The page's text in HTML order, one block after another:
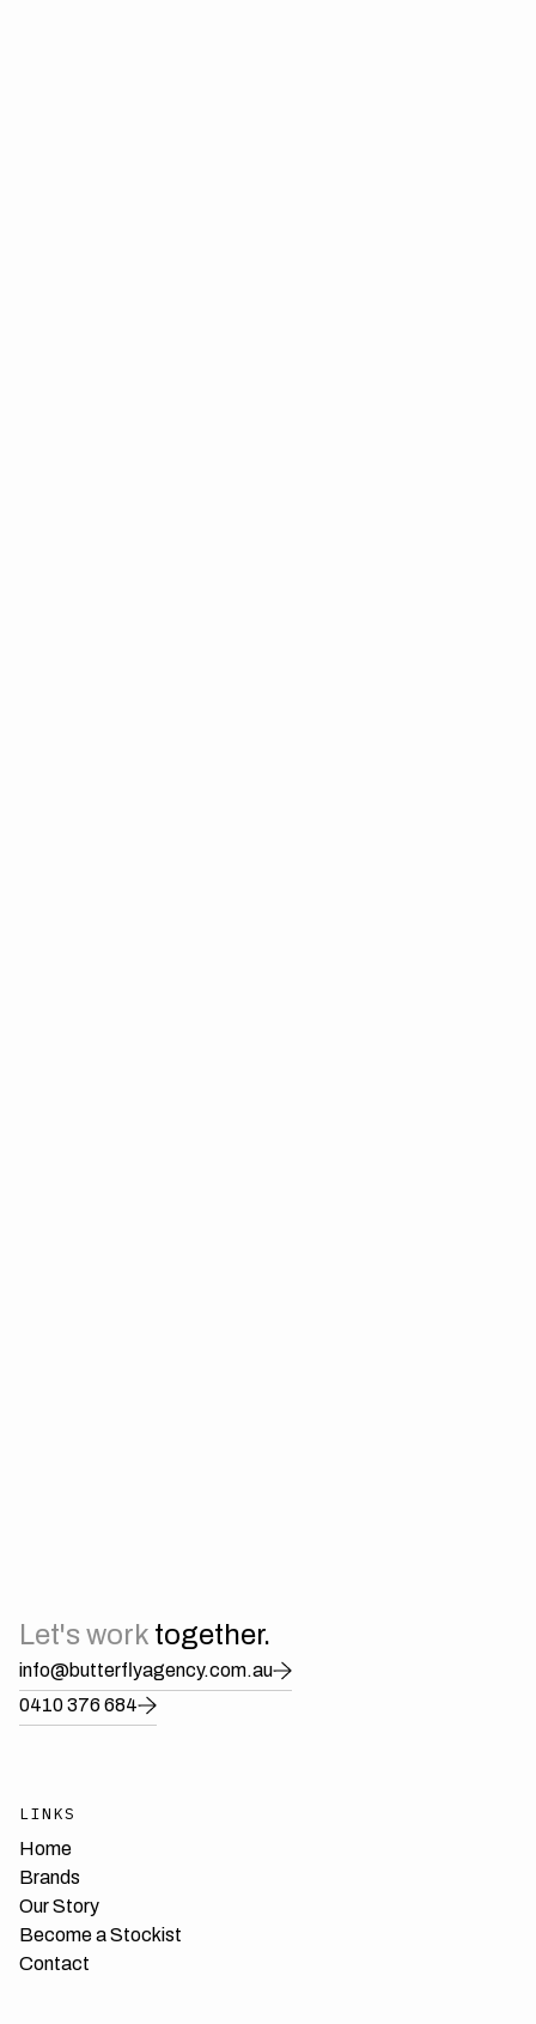
Let's work together.
info@butterflyagency.com.au
0410 376 684
LINKS
Home
Brands
Our Story
Become a Stockist
Contact